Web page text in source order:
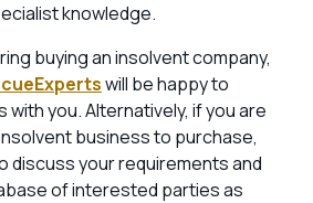
knowledge.
buying an insolvent company,
will be happy to
with you. Alternatively, if you are
business to purchase,
discuss your requirements and
of interested parties as